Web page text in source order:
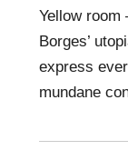
Yellow room
Borges’
express
mundane